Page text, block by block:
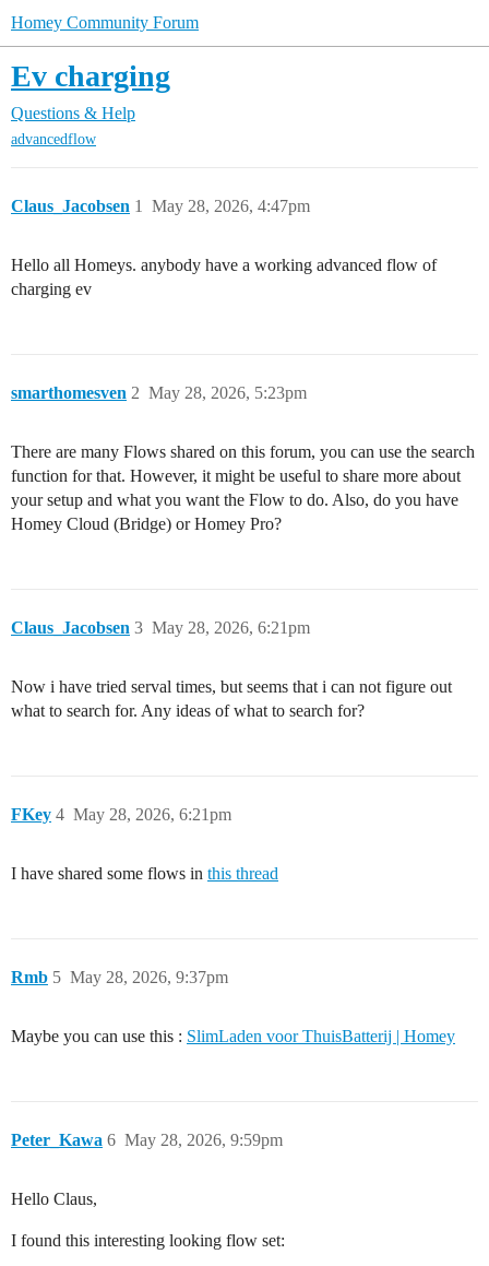
Homey Community Forum
Ev charging
Questions & Help
advancedflow
Claus_Jacobsen May 28, 2026, 4:47pm
1
Hello all Homeys. anybody have a working advanced flow of
charging ev
smarthomesven May 28, 2026, 5:23pm
2
There are many Flows shared on this forum, you can use the search
function for that. However, it might be useful to share more about
your setup and what you want the Flow to do. Also, do you have
Homey Cloud (Bridge) or Homey Pro?
Claus_Jacobsen May 28, 2026, 6:21pm
3
Now i have tried serval times, but seems that i can not figure out
what to search for. Any ideas of what to search for?
FKey May 28, 2026, 6:21pm
4
I have shared some flows in this thread
Rmb May 28, 2026, 9:37pm
5
Maybe you can use this : SlimLaden voor ThuisBatterij | Homey
Peter_Kawa May 28, 2026, 9:59pm
6
Hello Claus,
I found this interesting looking flow set: